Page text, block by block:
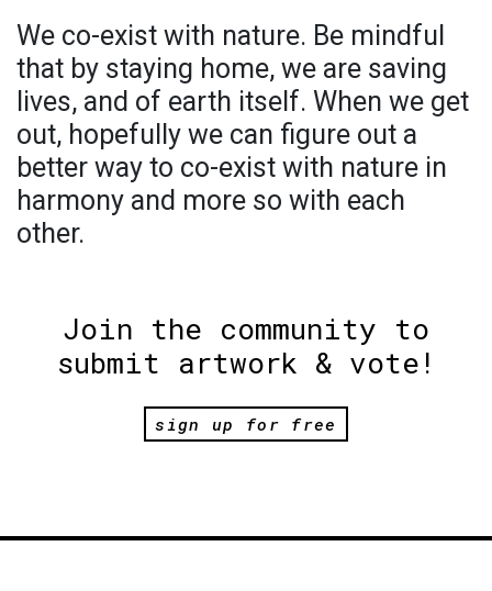
We co-exist with nature. Be mindful
that by staying home, we are saving
lives, and of earth itself. When we get
out, hopefully we can figure out a
better way to co-exist with nature in
harmony and more so with each
other.
Join the community to
submit artwork & vote!
sign up for free